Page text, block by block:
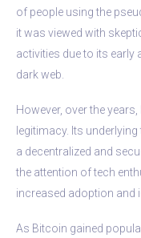
of people using the
it was viewed with
activities due to its early
dark web.
However, over the
legitimacy. Its
a decentralized and
the attention of tech
increased adoption and
As Bitcoin gained